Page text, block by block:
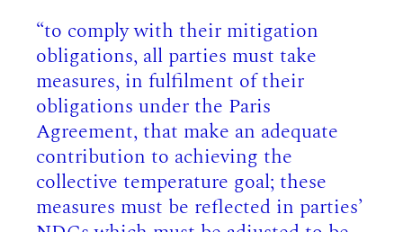
“to comply with their mitigation
obligations, all parties must take
measures, in fulfilment of their
obligations under the Paris
Agreement, that make an adequate
contribution to achieving the
collective temperature goal; these
measures must be reflected in parties’